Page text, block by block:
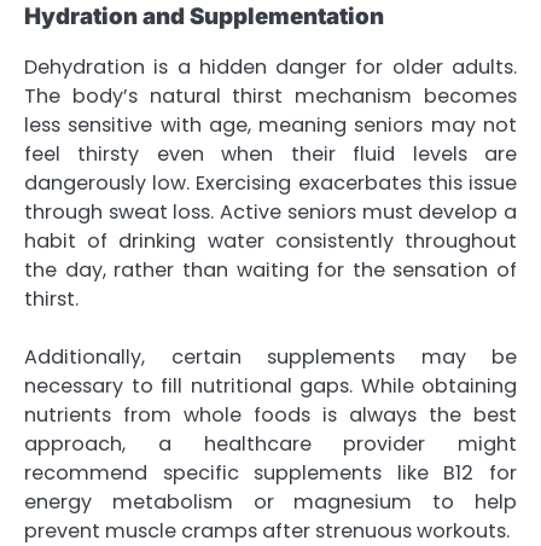
Hydration and Supplementation
Dehydration is a hidden danger for older adults.
The body’s natural thirst mechanism becomes
less sensitive with age, meaning seniors may not
feel thirsty even when their fluid levels are
dangerously low. Exercising exacerbates this issue
through sweat loss. Active seniors must develop a
habit of drinking water consistently throughout
the day, rather than waiting for the sensation of
thirst.
Additionally, certain supplements may be
necessary to fill nutritional gaps. While obtaining
nutrients from whole foods is always the best
approach, a healthcare provider might
recommend specific supplements like B12 for
energy metabolism or magnesium to help
prevent muscle cramps after strenuous workouts.